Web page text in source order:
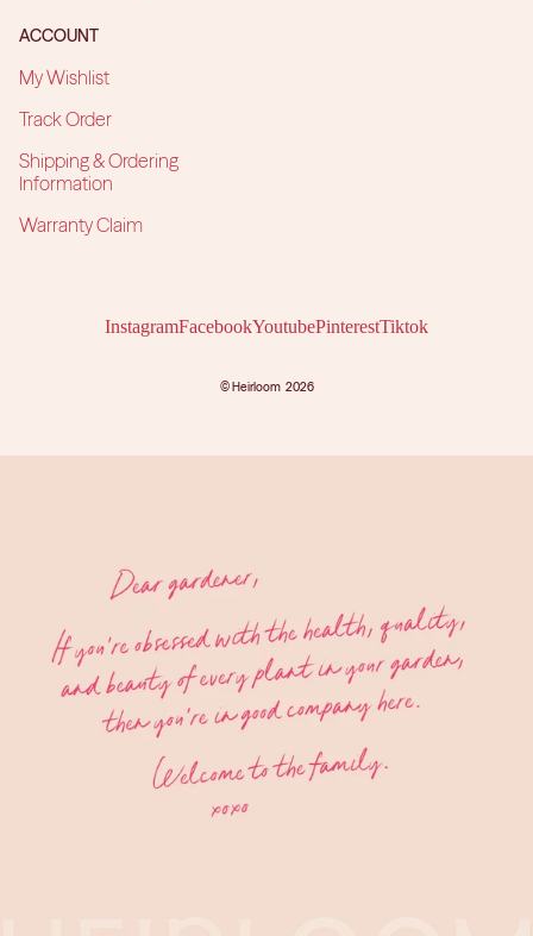
ACCOUNT
My Wishlist
Track Order
Shipping & Ordering
Information
Warranty Claim
InstagramFacebookYoutubePinterestTiktok
©Heirloom2026